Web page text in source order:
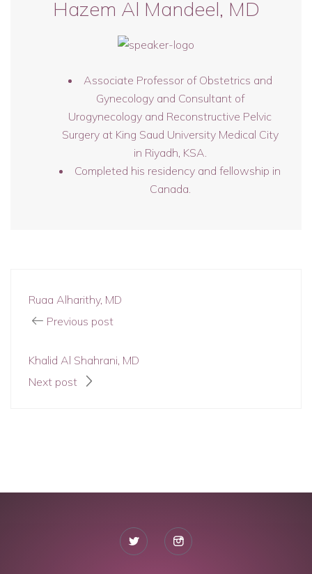
Hazem Al Mandeel, MD
Associate Professor of Obstetrics and
Gynecology and Consultant of
Urogynecology and Reconstructive Pelvic
Surgery at King Saud University Medical City
in Riyadh, KSA.
Completed his residency and fellowship in
Canada.
Ruaa Alharithy, MD
Previous post
Khalid Al Shahrani, MD
Next post